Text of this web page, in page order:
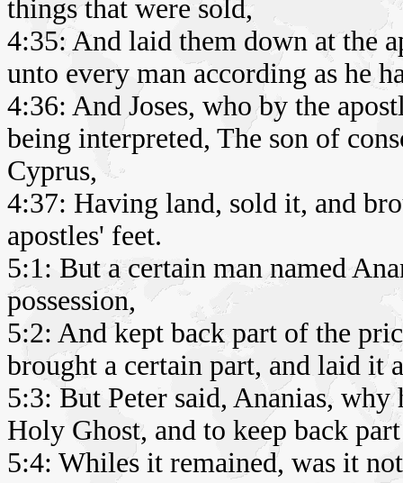
things that were sold,
4:35: And laid them down at the
unto every man according as he
4:36: And Joses, who by the
being interpreted, The son of
Cyprus,
4:37: Having land, sold it, and
apostles' feet.
5:1: But a certain man named
possession,
5:2: And kept back part of the
brought a certain part, and laid it
5:3: But Peter said, Ananias,
Holy Ghost, and to keep back
5:4: Whiles it remained, was it